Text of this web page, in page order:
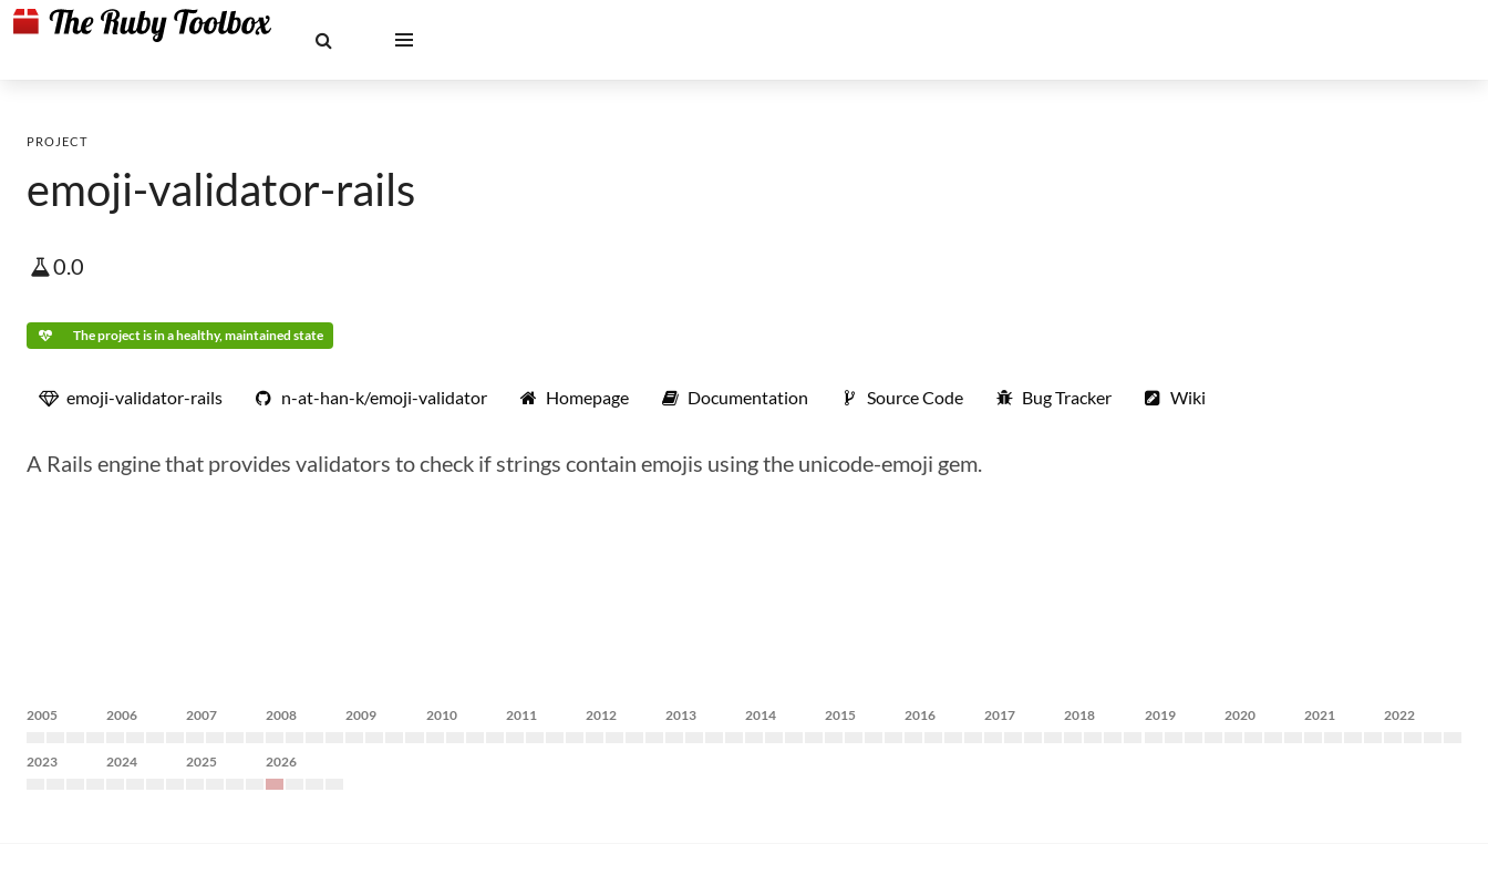
PROJECT
emoji-validator-rails
0.0
The project is in a healthy, maintained state
emoji-validator-rails n-at-han-k/emoji-validator Homepage Documentation Source Code Bug Tracker Wiki
A Rails engine that provides validators to check if strings contain emojis using the unicode-emoji gem.
2005 2006 2007 2008 2009 2010 2011 2012 2013 2014 2015 2016 2017 2018 2019 2020 2021 2022
2023 2024 2025 2026